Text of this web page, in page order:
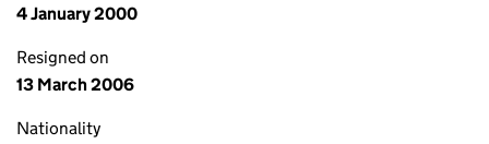
4 January 2000
Resigned on
13 March 2006
Nationality